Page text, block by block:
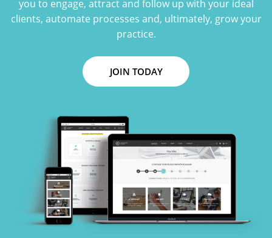
you to engage, attract and follow up with your ideal
clients, automate processes and, ultimately, grow your
practice.
JOIN TODAY